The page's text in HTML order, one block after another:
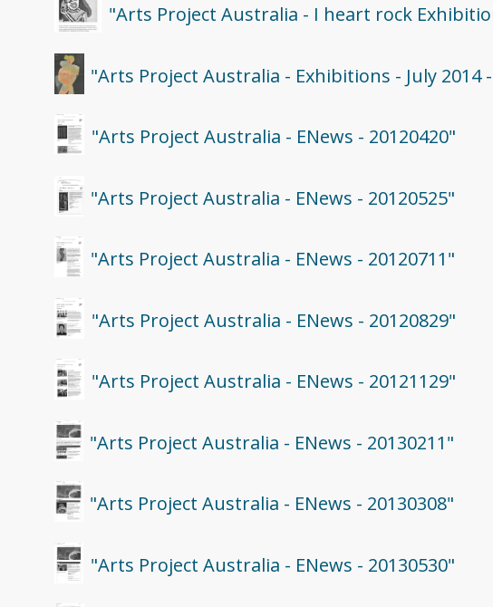
"Arts Project Australia - I heart rock
"Arts Project Australia - Exhibitions - July
"Arts Project Australia - ENews - 20120420"
"Arts Project Australia - ENews - 20120525"
"Arts Project Australia - ENews - 20120711"
"Arts Project Australia - ENews - 20120829"
"Arts Project Australia - ENews - 20121129"
"Arts Project Australia - ENews - 20130211"
"Arts Project Australia - ENews - 20130308"
"Arts Project Australia - ENews - 20130530"